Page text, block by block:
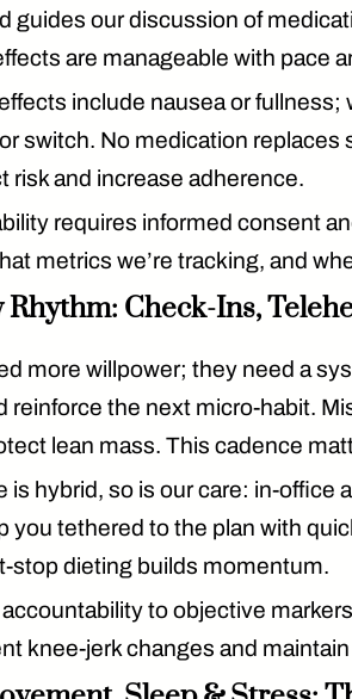
guides our discussion of
are manageable with pace
include nausea or
switch. No medication replaces
risk and increase adherence.
requires informed consent
metrics we’re tracking, and
Rhythm: Check-Ins,
more willpower; they need a
reinforce the next micro-habit.
lean mass. This cadence
is hybrid, so is our care: in-office
you tethered to the plan with
stop dieting builds momentum.
accountability toobjective
knee-jerk changes and